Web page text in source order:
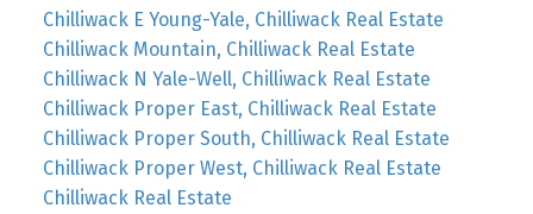
Chilliwack E Young-Yale, Chilliwack Real Estate
Chilliwack Mountain, Chilliwack Real Estate
Chilliwack N Yale-Well, Chilliwack Real Estate
Chilliwack Proper East, Chilliwack Real Estate
Chilliwack Proper South, Chilliwack Real Estate
Chilliwack Proper West, Chilliwack Real Estate
Chilliwack Real Estate